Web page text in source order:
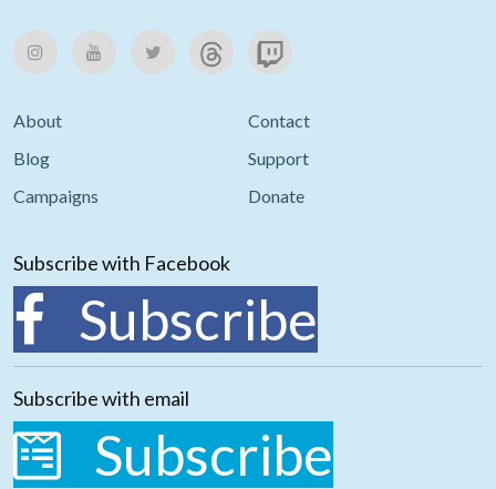
About
Contact
Blog
Support
Campaigns
Donate
Subscribe with Facebook
Subscribe
Subscribe with email
Subscribe